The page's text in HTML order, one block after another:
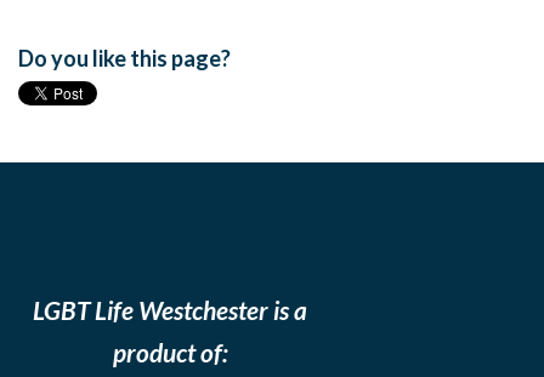
Do you like this page?
LGBT Life Westchester is a
product of: